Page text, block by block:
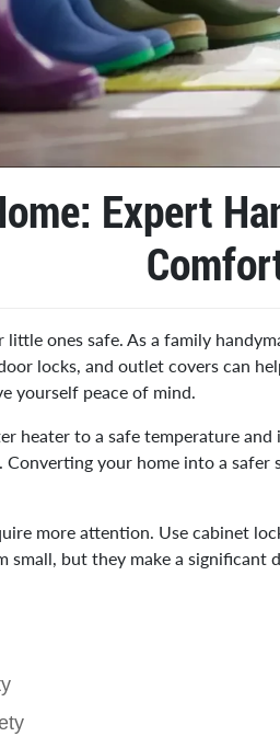
Expert
ones safe. As a family
locks, and outlet covers can
yourself peace of mind.
heater to a safe temperature
your home into a safer
more attention. Use cabinet
small, but they make a